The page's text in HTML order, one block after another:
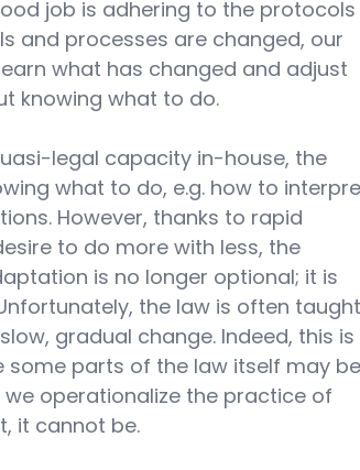
job is adhering to the protocols
and processes are changed, our
what has changed and adjust
knowing what to do.
legal capacity in-house, the
what to do, e.g. how to
However, thanks to rapid
to do more with less, the
is no longer optional; it is
the law is often taught
gradual change. Indeed, this is
some parts of the law itself may be
operationalize the practice of
it cannot be.